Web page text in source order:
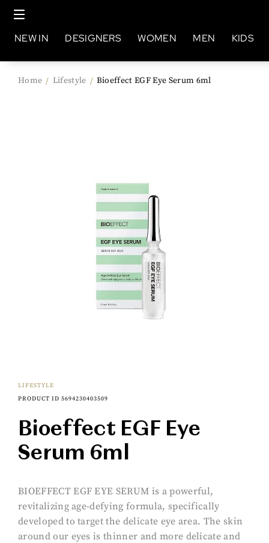
NEW IN DESIGNERS WOMEN MEN KIDS
Home / Lifestyle / Bioeffect EGF Eye Serum 6ml
LIFESTYLE
PRODUCT ID 5694230403509
Bioeffect EGF Eye
Serum 6ml
BIOEFFECT EGF EYE SERUM is a powerful,
revitalizing age-defying formula, specifically
developed to target the delicate eye area. The skin
around our eyes is thinner and more delicate and